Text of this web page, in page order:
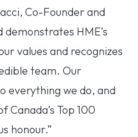
Co-Founder and
demonstrates HME’s
values and recognizes
team. Our
everything we do, and
Canada’s Top 100
honour.”